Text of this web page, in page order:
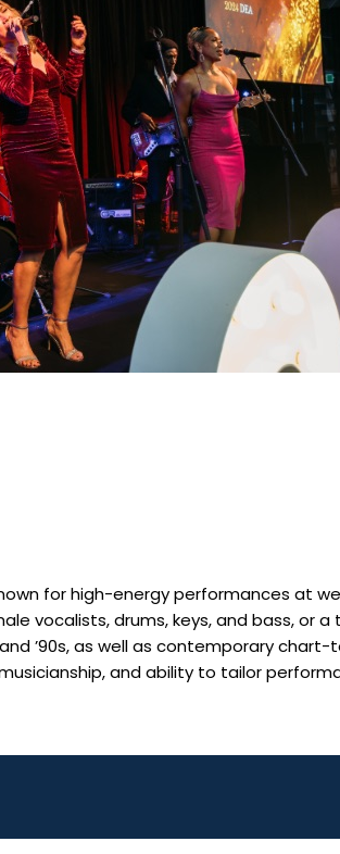
for high-energy performances at
vocalists, drums, keys, and bass, or
’90s, as well as contemporary
and ability to tailor